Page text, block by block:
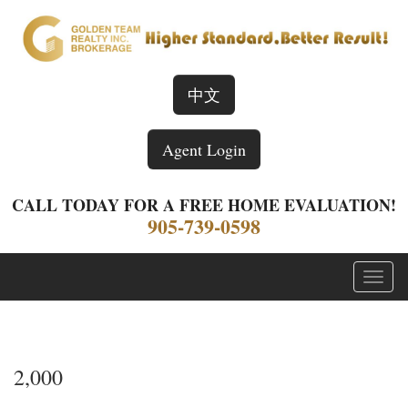
中文
Agent Login
CALL TODAY FOR A FREE HOME EVALUATION!
905-739-0598
Menu
2,000